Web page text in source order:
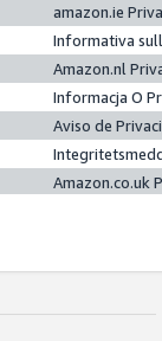
amazon.ie
Informativa
Amazon.nl
Informacja O
Aviso de
Amazon.co.uk